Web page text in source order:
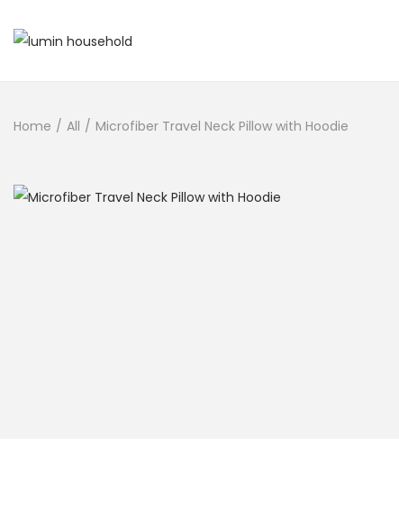
Home / All / Microfiber Travel Neck Pillow with Hoodie